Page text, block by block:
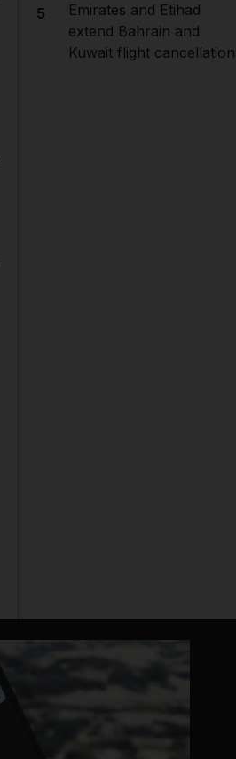
5
Emirates and Etihad
extend Bahrain and
Kuwait flight